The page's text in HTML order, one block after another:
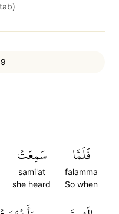
فَلَمَّا
falamma
So when
سَمِعَتۡ
sami'at
she heard